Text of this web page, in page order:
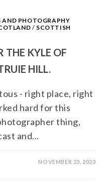
AND PHOTOGRAPHY
/ SCOTTISH
THE KYLE OF
HILL.
- right place, right
hard for this
thing,
and…
NOVEMBER 23, 2023